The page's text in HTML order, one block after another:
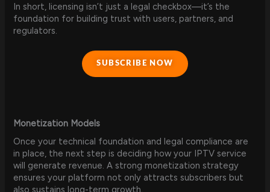
In short, licensing isn’t just a legal checkbox—it’s the
foundation for building trust with users, partners, and
regulators.
SUBSCRIBE NOW
Monetization Models
Once your technical foundation and legal compliance are
in place, the next step is deciding how your IPTV service
will generate revenue. A strong monetization strategy
ensures your platform not only attracts subscribers but
also sustains long-term growth.